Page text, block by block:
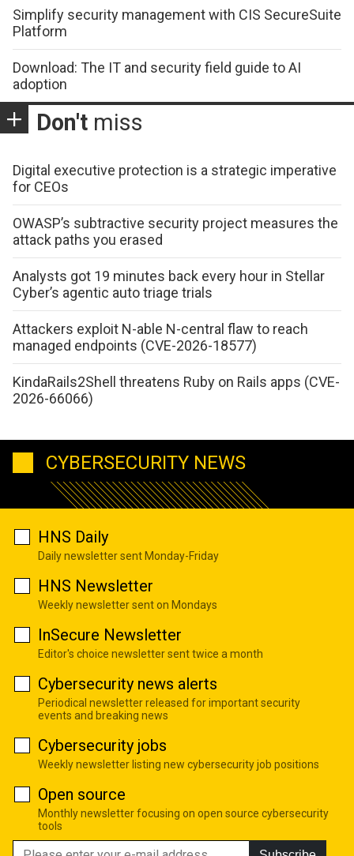
Simplify security management with CIS SecureSuite
Platform
Download: The IT and security field guide to AI
adoption
Don't miss
Digital executive protection is a strategic imperative
for CEOs
OWASP’s subtractive security project measures the
attack paths you erased
Analysts got 19 minutes back every hour in Stellar
Cyber’s agentic auto triage trials
Attackers exploit N-able N-central flaw to reach
managed endpoints (CVE-2026-18577)
KindaRails2Shell threatens Ruby on Rails apps (CVE-
2026-66066)
CYBERSECURITY NEWS
HNS Daily
Daily newsletter sent Monday-Friday
HNS Newsletter
Weekly newsletter sent on Mondays
InSecure Newsletter
Editor's choice newsletter sent twice a month
Cybersecurity news alerts
Periodical newsletter released for important security
events and breaking news
Cybersecurity jobs
Weekly newsletter listing new cybersecurity job positions
Open source
Monthly newsletter focusing on open source cybersecurity
tools